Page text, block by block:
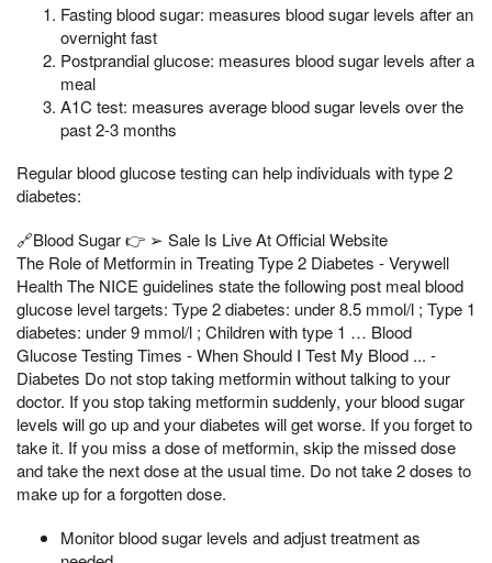
Fasting blood sugar: measures blood sugar levels after an
overnight fast
Postprandial glucose: measures blood sugar levels after a
meal
A1C test: measures average blood sugar levels over the
past 2-3 months
Regular blood glucose testing can help individuals with type 2
diabetes:
🔗Blood Sugar 👉 ➢ Sale Is Live At Official Website
The Role of Metformin in Treating Type 2 Diabetes - Verywell
Health The NICE guidelines state the following post meal blood
glucose level targets: Type 2 diabetes: under 8.5 mmol/l ; Type 1
diabetes: under 9 mmol/l ; Children with type 1 … Blood
Glucose Testing Times - When Should I Test My Blood ... -
Diabetes Do not stop taking metformin without talking to your
doctor. If you stop taking metformin suddenly, your blood sugar
levels will go up and your diabetes will get worse. If you forget to
take it. If you miss a dose of metformin, skip the missed dose
and take the next dose at the usual time. Do not take 2 doses to
make up for a forgotten dose.
Monitor blood sugar levels and adjust treatment as